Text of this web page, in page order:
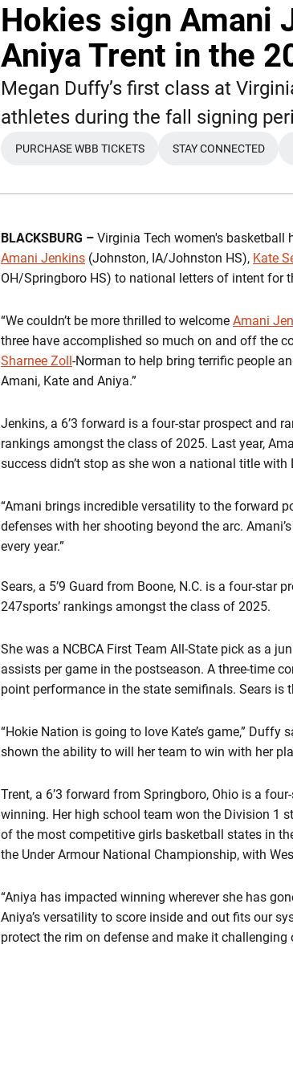
Hokies sign Amani
Aniya Trent in the
Megan Duffy’s first class at
athletes during the fall signing
OPENS IN A NEW WINDOW
PURCHASE WBB TICKETS
OPENS IN A
STAY CONNECTED
BLACKSBURG – Virginia Tech women's basketball
Amani Jenkins (Johnston, IA/Johnston HS), Kate
OH/Springboro HS) to national letters of intent for
“We couldn’t be more thrilled to welcome Amani
three have accomplished so much on and off the
Sharnee Zoll-Norman to help bring terrific people
Amani, Kate and Aniya.”
Jenkins, a 6’3 forward is a four-star prospect and
rankings amongst the class of 2025. Last year,
success didn’t stop as she won a national title
“Amani brings incredible versatility to the forward
defenses with her shooting beyond the arc.
every year.”
Sears, a 5’9 Guard from Boone, N.C. is a four-star
247sports’ rankings amongst the class of 2025.
She was a NCBCA First Team All-State pick as a
assists per game in the postseason. A three-time
point performance in the state semifinals. Sears is
“Hokie Nation is going to love Kate’s game,” Duffy
shown the ability to will her team to win with her
Trent, a 6’3 forward from Springboro, Ohio is a
winning. Her high school team won the Division 1
of the most competitive girls basketball states in
the Under Armour National Championship, with
“Aniya has impacted winning wherever she has
Aniya’s versatility to score inside and out fits our
protect the rim on defense and make it